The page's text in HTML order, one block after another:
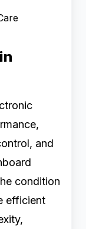
and
condition
efficient